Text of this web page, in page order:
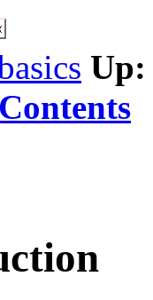
Up:
Contents